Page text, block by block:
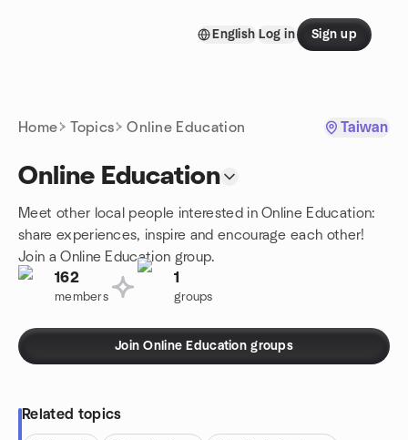
English Log in Sign up
Home Topics Online Education Taiwan
Online Education
Meet other local people interested in Online Education:
share experiences, inspire and encourage each other!
Join a Online Education group.
162
members
1
groups
Join Online Education groups
Related topics